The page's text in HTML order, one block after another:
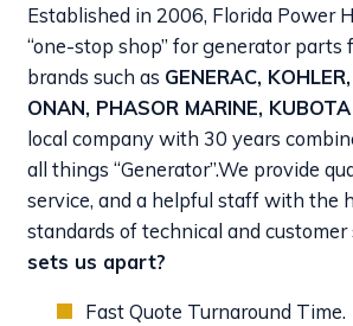
Established in 2006, Florida Power
“one-stop shop” for generator
brands such as GENERAC,
ONAN, PHASOR MARINE, KUBOTA
local company with 30 years
all things “Generator”.We provide
service, and a helpful staff with the
standards of technical and
sets us apart?
Fast Quote Turnaround Time.